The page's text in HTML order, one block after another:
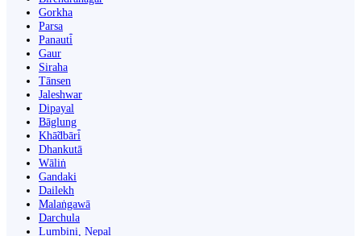
Gorkha
Parsa
Panauti̇̄
Gaur
Siraha
Tānsen
Jaleshwar
Dipayal
Bāglung
Khā̃dbāri̇̄
Dhankutā
Wāliṅ
Gandaki
Dailekh
Malaṅgawā
Darchula
Lumbini, Nepal